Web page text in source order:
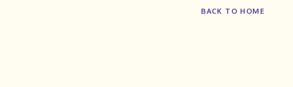
BACK TO HOME